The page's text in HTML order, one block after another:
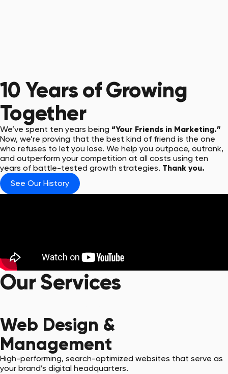
10 Yearsof Growing
Together
We’ve spent ten years being “Your Friends in Marketing.”
Now, we’re proving that the best kind of friend is the one
who refuses to let you lose. We help you outpace, outrank,
and outperform your competition at all costs using ten
years of battle-tested growth strategies. Thank you.
See Our History
Our Services
Web Design &
Management
High-performing, search-optimized websites that serve as
your brand’s digital headquarters.